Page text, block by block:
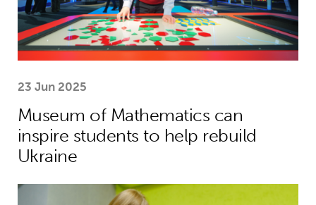
23 Jun 2025
Museum of Mathematics can
inspire students to help rebuild
Ukraine
Theirworld laptops help Ukrainian